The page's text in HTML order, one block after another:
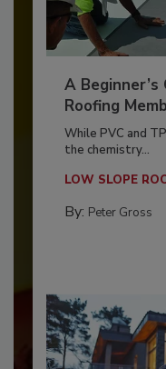
A
Roofing
While PVC and
the chemistry...
LOW SLOPE
By: Peter Gross